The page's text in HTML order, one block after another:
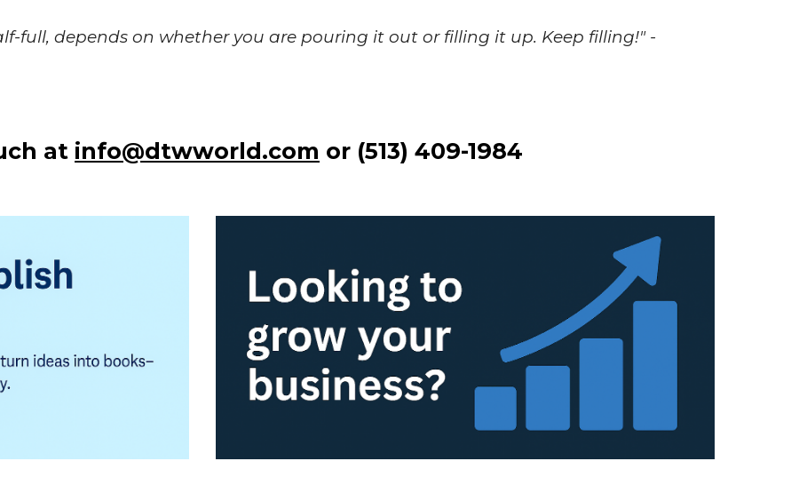
full, depends on whether you are pouring it out or filling it up. Keep filling!" -
at info@dtwworld.com or (513) 409-1984